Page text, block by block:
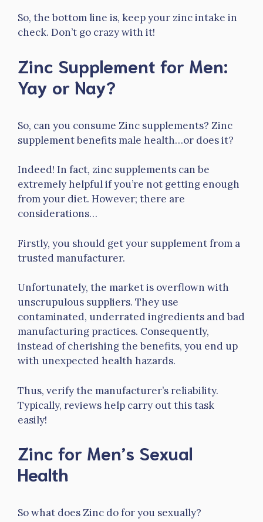
So, the bottom line is, keep your zinc intake in
check. Don’t go crazy with it!
Zinc Supplement for Men:
Yay or Nay?
So, can you consume Zinc supplements? Zinc
supplement benefits male health…or does it?
Indeed! In fact, zinc supplements can be
extremely helpful if you’re not getting enough
from your diet. However; there are
considerations…
Firstly, you should get your supplement from a
trusted manufacturer.
Unfortunately, the market is overflown with
unscrupulous suppliers. They use
contaminated, underrated ingredients and bad
manufacturing practices. Consequently,
instead of cherishing the benefits, you end up
with unexpected health hazards.
Thus, verify the manufacturer’s reliability.
Typically, reviews help carry out this task
easily!
Zinc for Men’s Sexual
Health
So what does Zinc do for you sexually?